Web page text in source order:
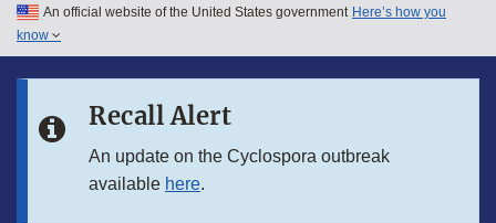
Skip to main content
Skip to in this section menu
An official website of the United States government Here’s how you
know
Recall Alert
An update on the Cyclospora outbreak
available here.